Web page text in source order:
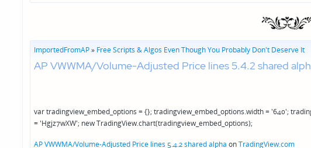
ImportedFromAP» Free Scripts & Algos Even Though You Probably Don't Deserve It
AP VWWMA/Volume-Adjusted Price lines 5.4.2 shared
var tradingview_embed_options = {}; tradingview_embed_options.width = '640';
= 'Hgjz7wXW'; new TradingView.chart(tradingview_embed_options);
AP VWWMA/Volume-Adjusted Price lines 5.4.2 shared alpha onTradingView.com